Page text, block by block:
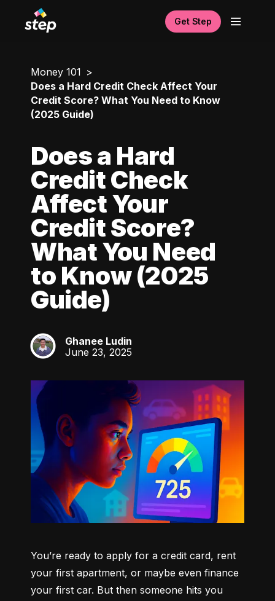
Get Step
Money 101
Does a Hard Credit Check Affect Your
Credit Score? What You Need to Know
(2025 Guide)
Does a Hard
Credit Check
Affect Your
Credit Score?
What You Need
to Know (2025
Guide)
GL
Ghanee Ludin
June 23, 2025
You’re ready to apply for a credit card, rent
your first apartment, or maybe even finance
your first car. But then someone hits you